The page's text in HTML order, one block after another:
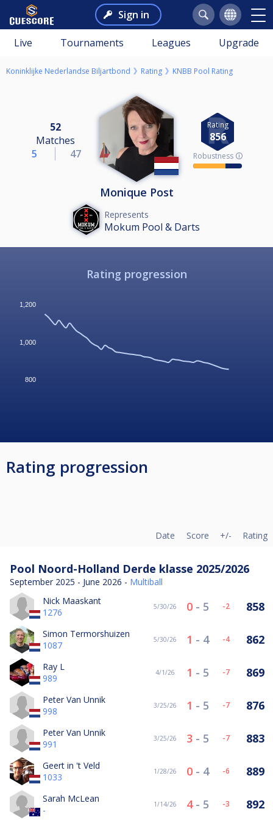
Sign in
Live Tournaments Leagues Upgrade
Koninklijke Nederlandse Biljartbond Rating KNBB Pool Rating
52
Matches
5
47
Rating
856
Robustness 🛈
Monique Post
Represents
Mokum Pool & Darts
Rating progression
800
1,000
1,200
Rating progression
Date Score +/- Rating
Pool Noord-Holland Derde klasse 2025/2026
September 2025 - June 2026 - Multiball
Nick Maaskant
1276
5/30/26 0 - 5 -2 858
Simon Termorshuizen
1087
5/30/26 1 - 4 -4 862
Ray L
989
4/1/26 1 - 5 -7 869
Peter Van Unnik
998
3/25/26 1 - 5 -7 876
Peter Van Unnik
991
3/25/26 3 - 5 -7 883
Geert in 't Veld
1033
1/28/26 0 - 4 -6 889
Sarah McLean
-
1/14/26 4- 5 -3 892